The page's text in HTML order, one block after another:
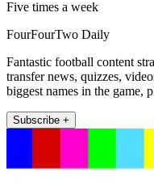
Five times a week
FourFourTwo Daily
Fantastic football content
transfer news, quizzes,
biggest names in the game,
Subscribe +